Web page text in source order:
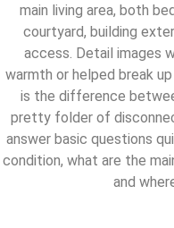
main living area, both
courtyard, building
access. Detail images
warmth or helped break
is the difference
pretty folder of
answer basic questions
condition, what are the
and